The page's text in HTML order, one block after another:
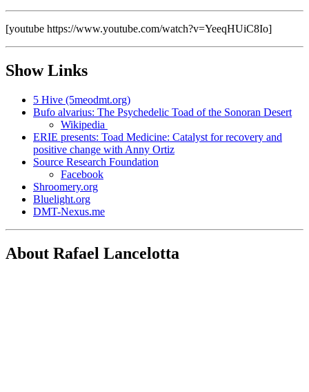
[youtube https://www.youtube.com/watch?v=YeeqHUiC8Io]
Show Links
5 Hive (5meodmt.org)
Bufo alvarius: The Psychedelic Toad of the Sonoran Desert
Wikipedia
ERIE presents: Toad Medicine: Catalyst for recovery and
positive change with Anny Ortiz
Source Research Foundation
Facebook
Shroomery.org
Bluelight.org
DMT-Nexus.me
About Rafael Lancelotta